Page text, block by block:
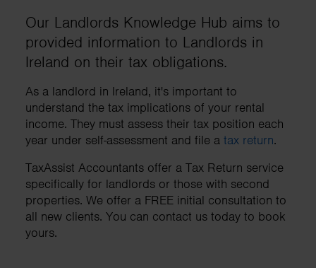
Our Landlords Knowledge Hub aims to
provided information to Landlords in
Ireland on their tax obligations.
As a landlord in Ireland, it's important to
understand the tax implications of your rental
income. They must assess their tax position each
year under self-assessment and file a tax return.
TaxAssist Accountants offer a Tax Return service
specifically for landlords or those with second
properties. We offer a FREE initial consultation to
all new clients. You can contact us today to book
yours.